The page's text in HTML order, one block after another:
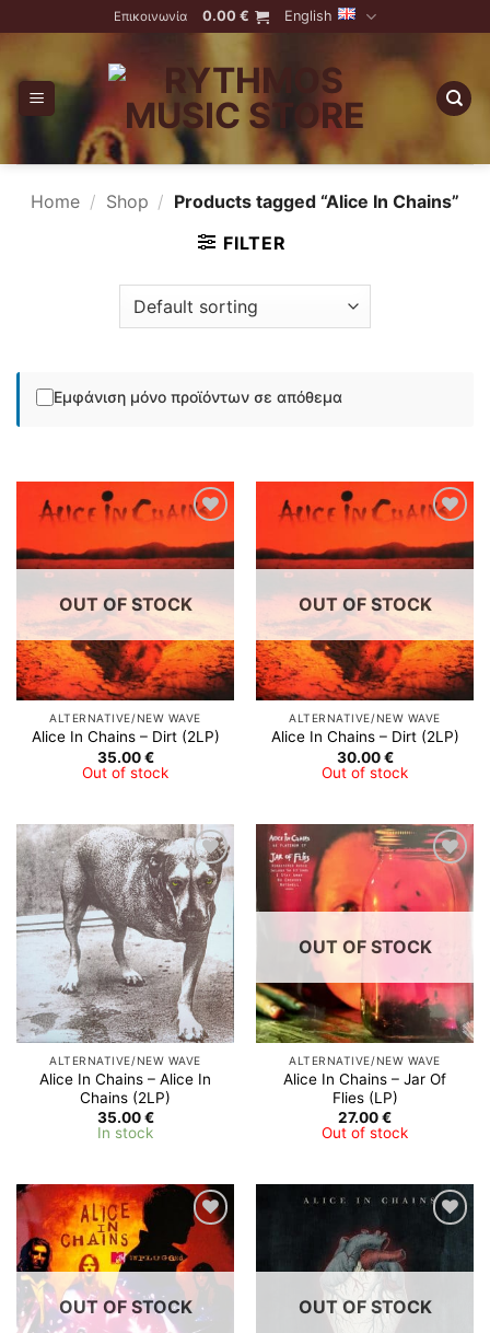
to
Επικοινωνία 0.00€ English
Home / Shop / Products tagged “Alice In Chains”
FILTER
Εμφάνιση μόνο προϊόντων σε απόθεμα
Wishlist
OUT OF STOCK
ALTERNATIVE/NEW WAVE
Alice In Chains – Dirt (2LP)
35.00€
Out of stock
Wishlist
OUT OF STOCK
ALTERNATIVE/NEW WAVE
Alice In Chains – Dirt (2LP)
30.00€
Out of stock
Add to
Wishlist
ALTERNATIVE/NEW WAVE
Alice In Chains – Alice In
Chains (2LP)
35.00€
In stock
Add to
Wishlist
OUT OF STOCK
ALTERNATIVE/NEW WAVE
Alice In Chains – Jar Of
Flies (LP)
27.00€
Out of stock
Add to
Wishlist
OUT OF STOCK
Wishlist
OUT OF STOCK